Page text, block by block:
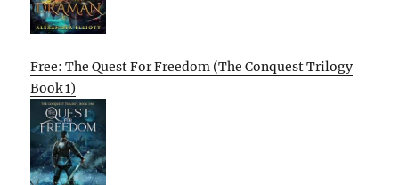
Free: The Quest For Freedom (The Conquest Trilogy
Book 1)